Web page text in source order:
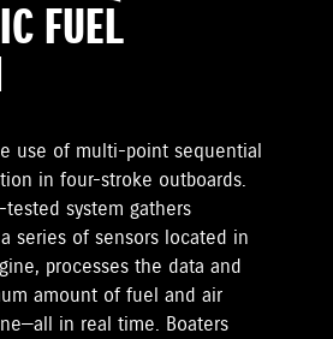
FUEL
use of multi-point sequential
in four-stroke outboards.
system gathers
series of sensors located in
processes the data and
amount of fuel and air
in real time. Boaters